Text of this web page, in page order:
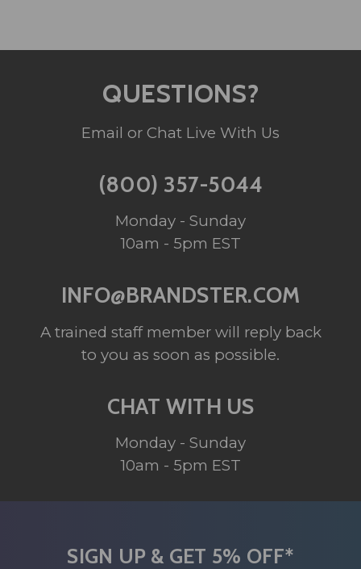
QUESTIONS?
Email or Chat Live With Us
(800) 357-5044
Monday - Sunday
10am - 5pm EST
INFO@BRANDSTER.COM
A trained staff member will reply back
to you as soon as possible.
CHAT WITH US
Monday - Sunday
10am - 5pm EST
SIGN UP & GET 5% OFF*